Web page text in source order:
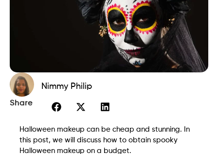
Nimmy Philip
Share
Halloween makeup can be cheap and stunning. In
this post, we will discuss how to obtain spooky
Halloween makeup on a budget.